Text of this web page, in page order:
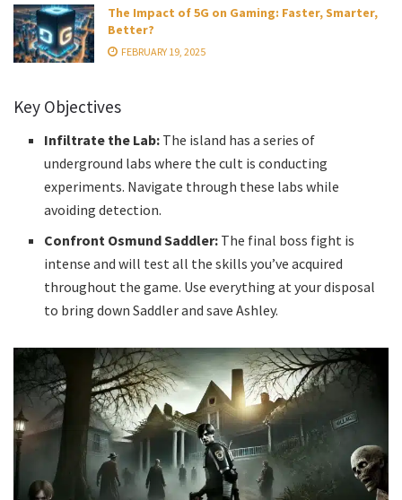
The Impact of 5G on Gaming: Faster, Smarter,
Better?
FEBRUARY 19, 2025
Key Objectives
Infiltrate the Lab: The island has a series of
underground labs where the cult is conducting
experiments. Navigate through these labs while
avoiding detection.
Confront Osmund Saddler: The final boss fight is
intense and will test all the skills you’ve acquired
throughout the game. Use everything at your disposal
to bring down Saddler and save Ashley.